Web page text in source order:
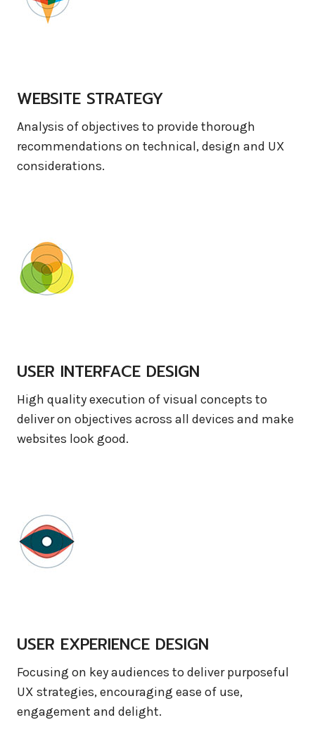
WEBSITE STRATEGY
Analysis of objectives to provide thorough
recommendations on technical, design and UX
considerations.
USER INTERFACE DESIGN
High quality execution of visual concepts to
deliver on objectives across all devices and make
websites look good.
USER EXPERIENCE DESIGN
Focusing on key audiences to deliver purposeful
UX strategies, encouraging ease of use,
engagement and delight.